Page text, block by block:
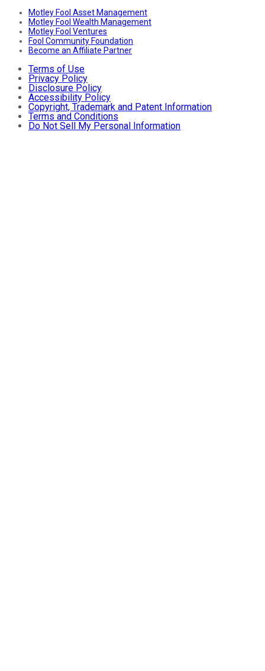
Motley Fool Asset Management
Motley Fool Wealth Management
Motley Fool Ventures
Fool Community Foundation
Become an Affiliate Partner
Terms of Use
Privacy Policy
Disclosure Policy
Accessibility Policy
Copyright, Trademark and Patent Information
Terms and Conditions
Do Not Sell My Personal Information